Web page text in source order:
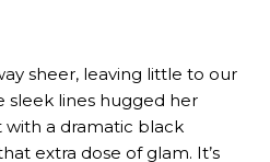
sheer, leaving little to our
sleek lines hugged her
with a dramatic black
extra dose of glam. It’s